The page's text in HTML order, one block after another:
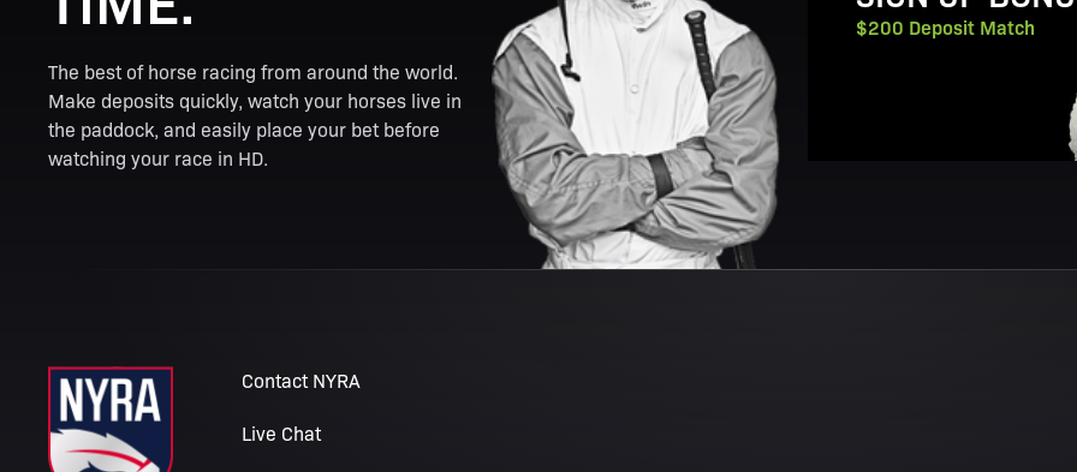
$200 Deposit Match
The best of horse racing from around the world.
Make deposits quickly, watch your horses live in
the paddock, and easily place your bet before
watching your race in HD.
Contact NYRA
Live Chat